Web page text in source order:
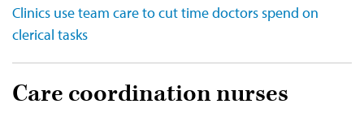
Clinics use team care to cut time doctors spend on
clerical tasks
Care coordination nurses